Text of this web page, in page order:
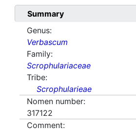
Summary
Genus:
Verbascum
Family:
Scrophulariaceae
Tribe:
Scrophularieae
Nomen number:
317122
Comment: